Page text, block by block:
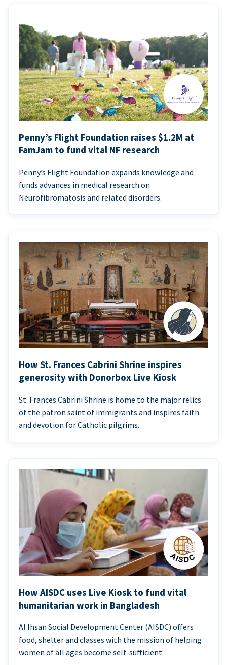
Penny’s Flight Foundation raises $1.2M at
FamJam to fund vital NF research
Penny’s Flight Foundation expands knowledge and
funds advances in medical research on
Neurofibromatosis and related disorders.
How St. Frances Cabrini Shrine inspires
generosity with Donorbox Live Kiosk
St. Frances Cabrini Shrine is home to the major relics
of the patron saint of immigrants and inspires faith
and devotion for Catholic pilgrims.
How AISDC uses Live Kiosk to fund vital
humanitarian work in Bangladesh
Al Ihsan Social Development Center (AISDC) offers
food, shelter and classes with the mission of helping
women of all ages become self-sufficient.